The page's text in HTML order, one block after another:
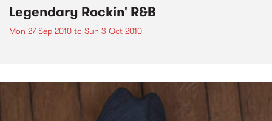
Legendary Rockin' R&B
Mon 27 Sep 2010 to Sun 3 Oct 2010